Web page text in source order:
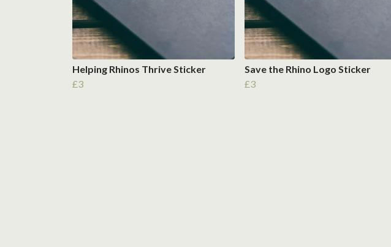
Helping Rhinos Thrive Sticker
£3
Save the Rhino Logo Sticker
£3